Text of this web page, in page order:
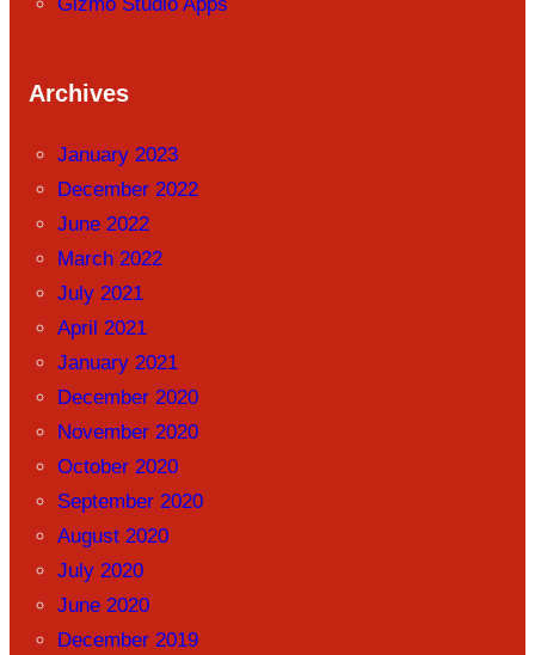
Archives
January 2023
December 2022
June 2022
March 2022
July 2021
April 2021
January 2021
December 2020
November 2020
October 2020
September 2020
August 2020
July 2020
June 2020
December 2019